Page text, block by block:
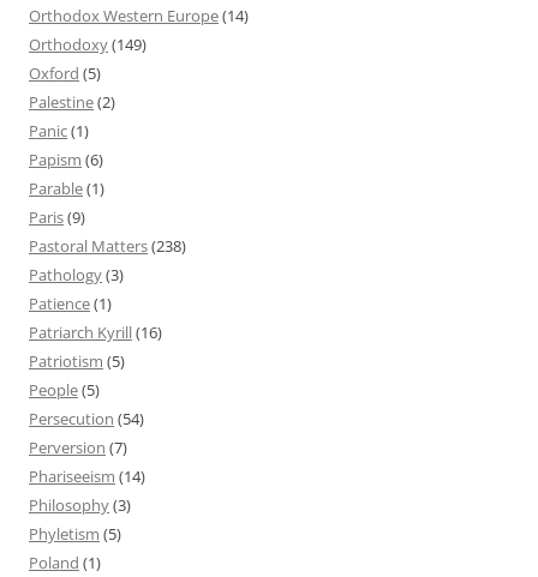
Orthodox Western Europe(14)
Orthodoxy(149)
Oxford (5)
Palestine(2)
Panic(1)
Papism (6)
Parable(1)
Paris(9)
Pastoral Matters(238)
Pathology(3)
Patience(1)
Patriarch Kyrill(16)
Patriotism (5)
People(5)
Persecution (54)
Perversion (7)
Phariseeism (14)
Philosophy(3)
Phyletism (5)
Poland (1)